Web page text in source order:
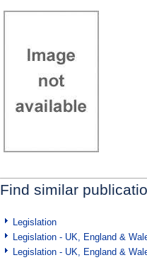
Find similar
Legislation
Legislation - UK, England &
Legislation - UK, England &